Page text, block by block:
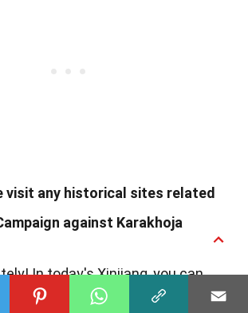
visit any historical sites related
against Karakhoja
In today's Xinjiang, you can
ruins and sites that date back to